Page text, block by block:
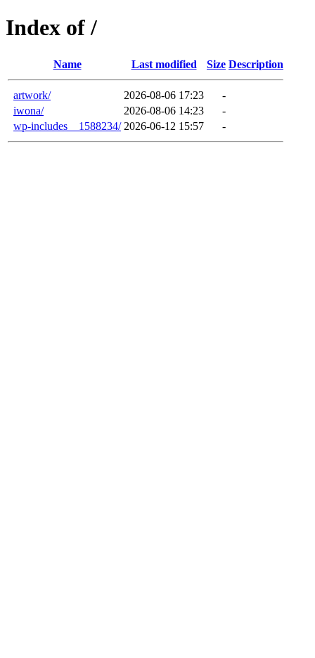
Index of /
Name Last modified Size Description
artwork/ 2026-08-06 17:23
-
iwona/
2026-08-06 14:23
-
wp-includes__1588234/ 2026-06-12 15:57 -